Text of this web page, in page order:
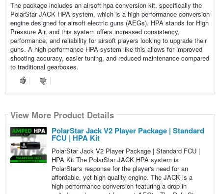
The package includes an airsoft hpa conversion kit, specifically the
PolarStar JACK HPA system, which is a high performance conversion
engine designed for airsoft electric guns (AEGs). HPA stands for High
Pressure Air, and this system offers increased consistency,
performance, and reliability for airsoft players looking to upgrade their
guns. A high performance HPA system like this allows for improved
shooting accuracy, easier tuning, and reduced maintenance compared
to traditional gearboxes.
View More Product Details
PolarStar Jack V2 Player Package | Standard
FCU | HPA Kit
PolarStar Jack V2 Player Package | Standard FCU |
HPA Kit The PolarStar JACK HPA system is
PolarStar's response for the player's need for an
affordable, yet high quality engine. The JACK is a
high performance conversion featuring a drop in